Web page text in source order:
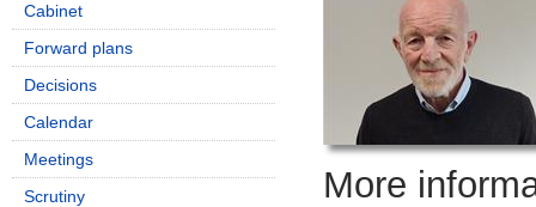
More
Cabinet
Forward plans
Decisions
Calendar
Meetings
Scrutiny